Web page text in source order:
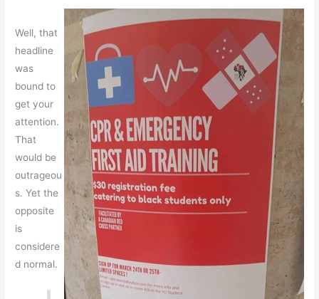
Well, that
headline
was
bound to
get your
attention.
That
would be
outrageou
s. Yet the
opposite
is
considere
d normal.